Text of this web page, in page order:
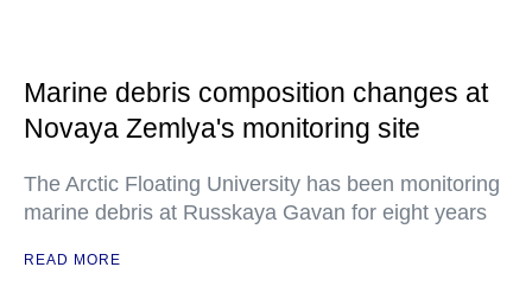
Marine debris composition changes at
Novaya Zemlya's monitoring site
The Arctic Floating University has been monitoring
marine debris at Russkaya Gavan for eight years
READ MORE